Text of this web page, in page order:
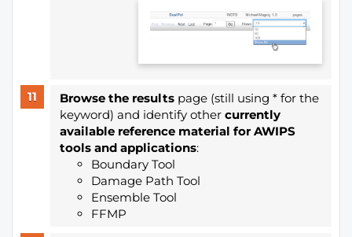
Browse the results page (still using * for the
keyword) and identify other currently
available reference material for AWIPS
tools and applications:
Boundary Tool
Damage Path Tool
Ensemble Tool
FFMP